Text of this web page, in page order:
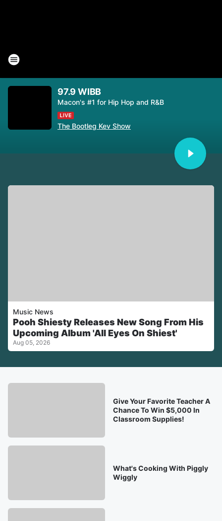
97.9 WIBB
Macon's #1 for Hip Hop and R&B
The Bootleg Kev Show
Music News
Pooh Shiesty Releases New Song From His
Upcoming Album 'All Eyes On Shiest'
Aug 05, 2026
Give Your Favorite Teacher A
Chance To Win $5,000 In
Classroom Supplies!
What's Cooking With Piggly
Wiggly